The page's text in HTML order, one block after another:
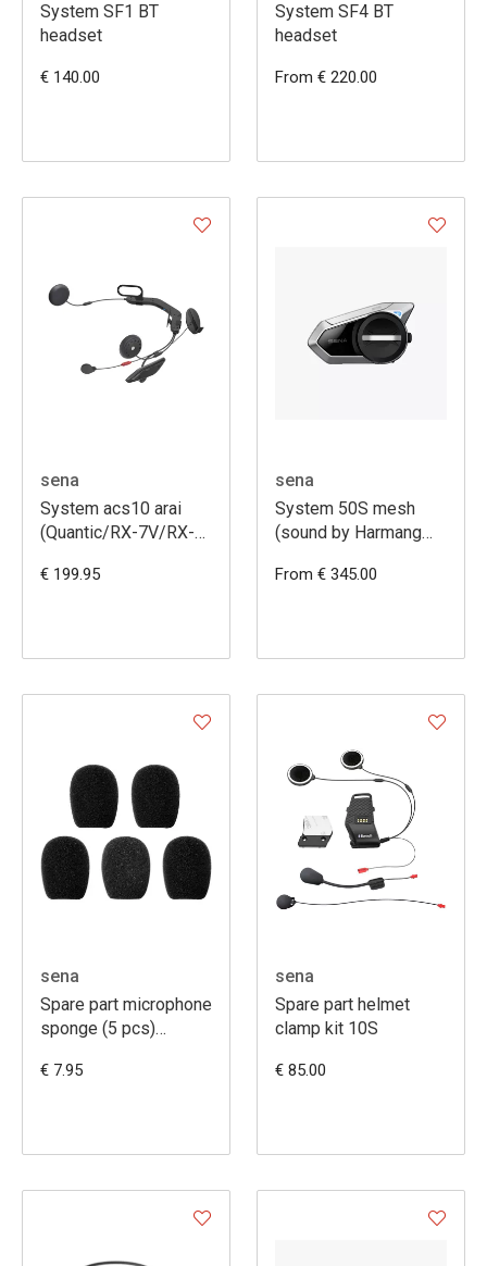
System SF1 BT
headset
€ 140.00
System SF4 BT
headset
From € 220.00
sena
System acs10 arai
(Quantic/RX-7V/RX-
€ 199.95
sena
System 50S mesh
(sound by Harmang
From € 345.00
sena
Spare part microphone
sponge (5 pcs)
€ 7.95
sena
Spare part helmet
clamp kit 10S
€ 85.00